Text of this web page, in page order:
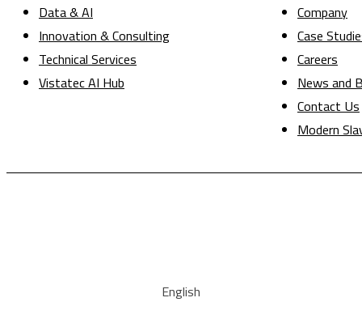
Data & AI
Innovation & Consulting
Technical Services
Vistatec AI Hub
Company
Case
Careers
News and
Contact Us
Modern
English